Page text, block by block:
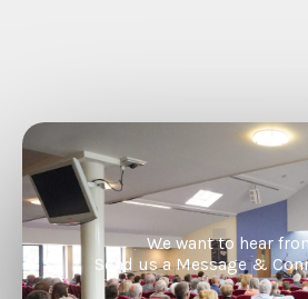
We want to hear
Send us a Message &